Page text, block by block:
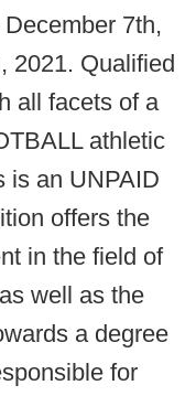
7th,
2021. Qualified
all facets of a
athletic
is an UNPAID
offers the
in the field of
well as the
a degree
for